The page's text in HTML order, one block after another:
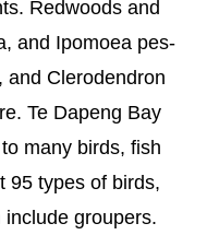
Redwoods and
and Ipomoea pes-
and Clerodendron
Te Dapeng Bay
many birds, fish
95 types of birds,
groupers.